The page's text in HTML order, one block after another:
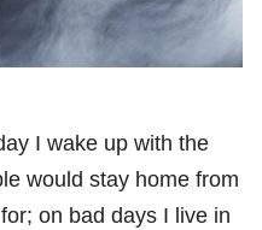
I wake up with the
would stay home from
on bad days I live in